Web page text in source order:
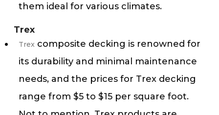
them ideal for various climates​​.
Trex
Trex composite decking is renowned for
its durability and minimal maintenance
needs, and the prices for Trex decking
range from $5 to $15 per square foot.